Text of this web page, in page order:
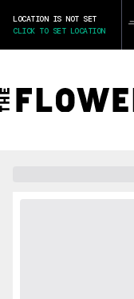
LOCATION IS NOT SET
CLICK TO SET LOCATION